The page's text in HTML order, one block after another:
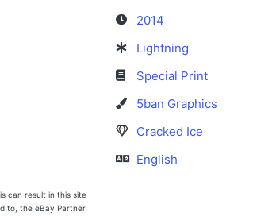
can result in this site
to, the eBay Partner
2014
Lightning
Special Print
5ban Graphics
Cracked Ice
English